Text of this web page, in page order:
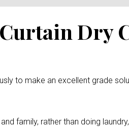
Dry
to make an excellent grade
family, rather than doing